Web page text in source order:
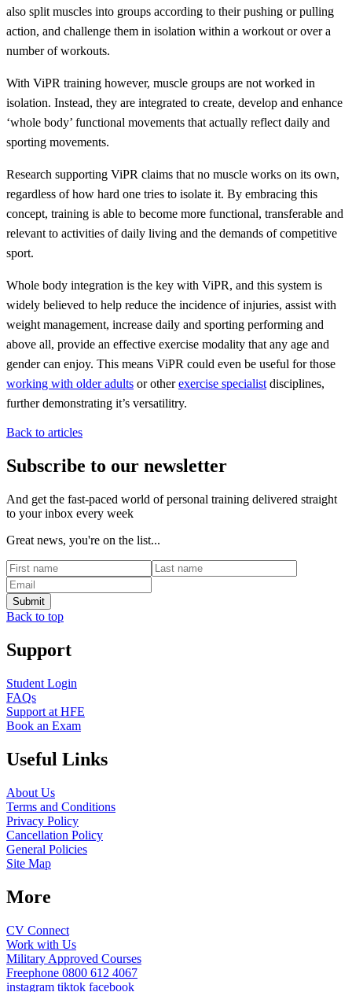
also split muscles into groups according to their pushing or pulling
action, and challenge them in isolation within a workout or over a
number of workouts.
With ViPR training however, muscle groups are not worked in
isolation. Instead, they are integrated to create, develop and enhance
‘whole body’ functional movements that actually reflect daily and
sporting movements.
Research supporting ViPR claims that no muscle works on its own,
regardless of how hard one tries to isolate it. By embracing this
concept, training is able to become more functional, transferable and
relevant to activities of daily living and the demands of competitive
sport.
Whole body integration is the key with ViPR, and this system is
widely believed to help reduce the incidence of injuries, assist with
weight management, increase daily and sporting performing and
above all, provide an effective exercise modality that any age and
gender can enjoy. This means ViPR could even be useful for those
working with older adults or otherexercise specialist disciplines,
further demonstrating it’s versatilitry.
Back to articles
Subscribe to our newsletter
And get the fast-paced world of personal training delivered straight
to your inbox every week
Great news, you're on the list...
Back to top
Support
Student Login
FAQs
Support at HFE
Book an Exam
Useful Links
About Us
Terms and Conditions
Privacy Policy
Cancellation Policy
General Policies
Site Map
More
CV Connect
Work with Us
Military Approved Courses
Freephone 0800 612 4067
instagram tiktok facebook